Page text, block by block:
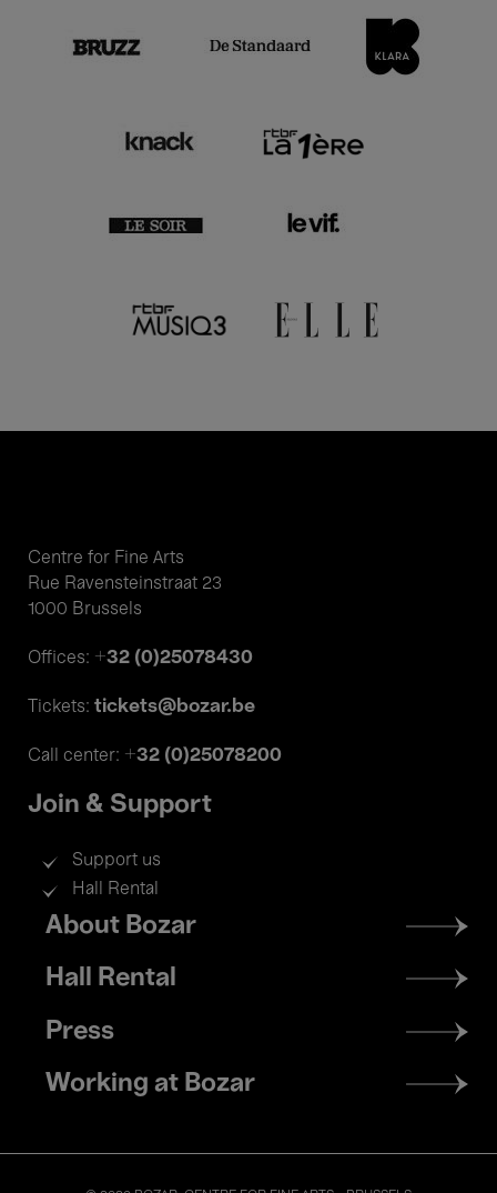
Centre for Fine Arts
Rue Ravensteinstraat 23
1000 Brussels
Offices: +32 (0)25078430
Tickets: tickets@bozar.be
Call center: +32 (0)25078200
Join & Support
Support us
Hall Rental
Footer
menu
About Bozar
Hall Rental
Press
Working at Bozar